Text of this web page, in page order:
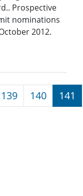
Prospective
nominations
2012.
139 140 141